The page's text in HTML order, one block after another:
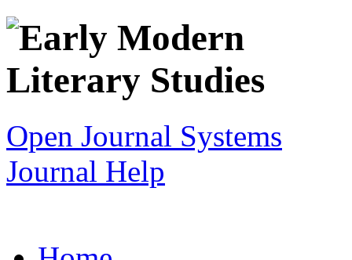
Open Journal Systems
Journal Help